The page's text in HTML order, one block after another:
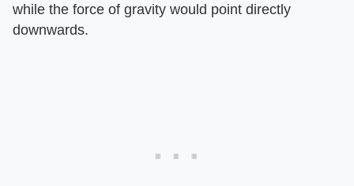
while the force of gravity would point directly
downwards.